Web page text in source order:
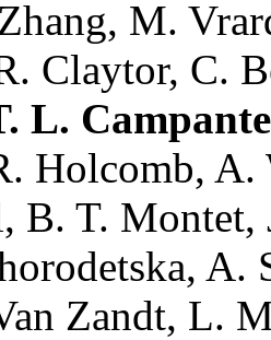
M.
Claytor, C.
L. Campante
Holcomb,
B. T.
A.
Zandt, L.